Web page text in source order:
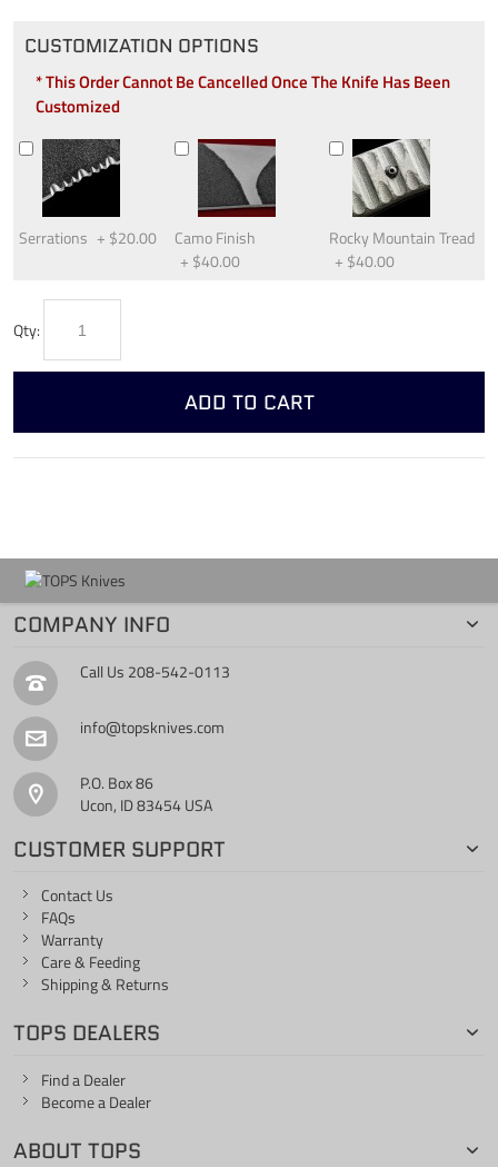
CUSTOMIZATION OPTIONS
* This Order Cannot Be Cancelled Once The Knife Has Been
Customized
Serrations + $20.00
Camo Finish
+ $40.00
Rocky Mountain Tread
+ $40.00
Qty:
ADD TO CART
COMPANY INFO
Call Us 208-542-0113
info@topsknives.com
P.O. Box 86
Ucon, ID 83454 USA
CUSTOMER SUPPORT
Contact Us
FAQs
Warranty
Care & Feeding
Shipping & Returns
TOPS DEALERS
Find a Dealer
Become a Dealer
ABOUT TOPS